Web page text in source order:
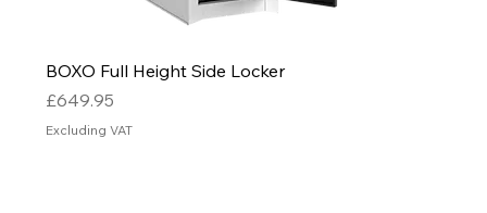
BOXO Full Height Side Locker
Price
£649.95
Excluding VAT